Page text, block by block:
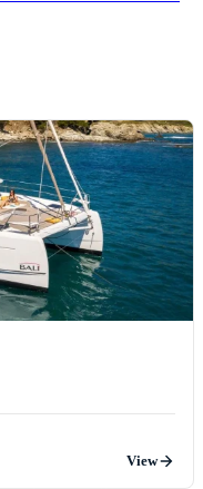
View